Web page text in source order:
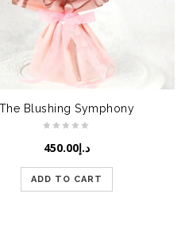
The Blushing Symphony
د.إ450.00
ADD TO CART